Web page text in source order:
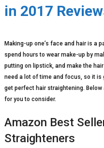
in 2017
Making-up one’s face and hair is a
spend hours to wear make-up by
putting on lipstick, and make the
need a lot of time and focus, so it is
get perfect hair straightening.
for you to consider.
Amazon Best
Straighteners